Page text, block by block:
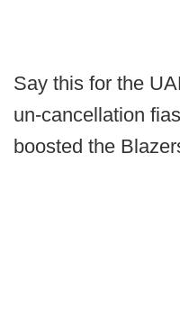
Say this for the
un-cancellation
boosted the